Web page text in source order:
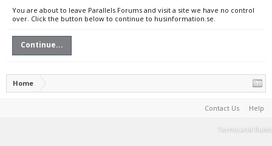
You are about to leave Parallels Forums and visit a site we have no control
over. Click the button below to continue to husinformation.se.
Continue...
Home
Contact Us Help
Terms and Rules